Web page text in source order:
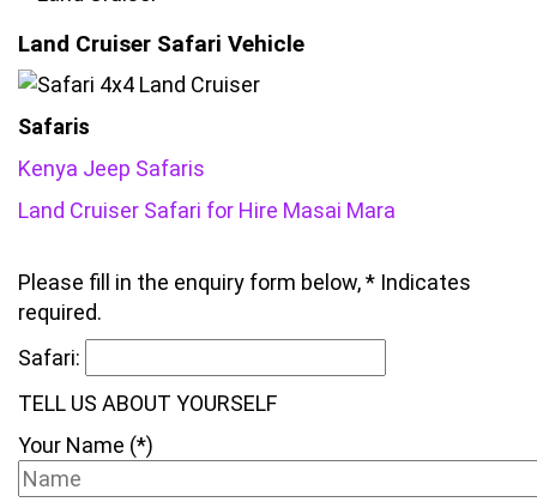
Land Cruiser Safari Vehicle
Safaris
Kenya Jeep Safaris
Land Cruiser Safari for Hire Masai Mara
Please fill in the enquiry form below, * Indicates
required.
Safari:
TELL US ABOUT YOURSELF
Your Name (*)